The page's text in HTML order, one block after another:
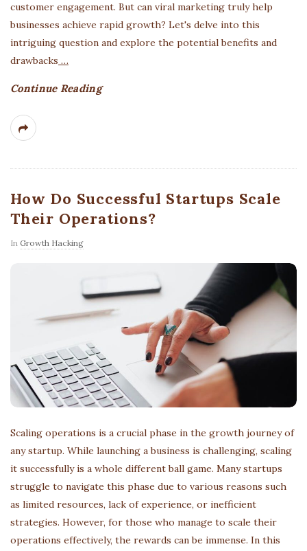
customer engagement. But can viral marketing truly help
businesses achieve rapid growth? Let's delve into this
intriguing question and explore the potential benefits and
drawbacks …
Continue Reading
How Do Successful Startups Scale
Their Operations?
In Growth Hacking
Scaling operations is a crucial phase in the growth journey of
any startup. While launching a business is challenging, scaling
it successfully is a whole different ball game. Many startups
struggle to navigate this phase due to various reasons such
as limited resources, lack of experience, or inefficient
strategies. However, for those who manage to scale their
operations effectively, the rewards can be immense. In this